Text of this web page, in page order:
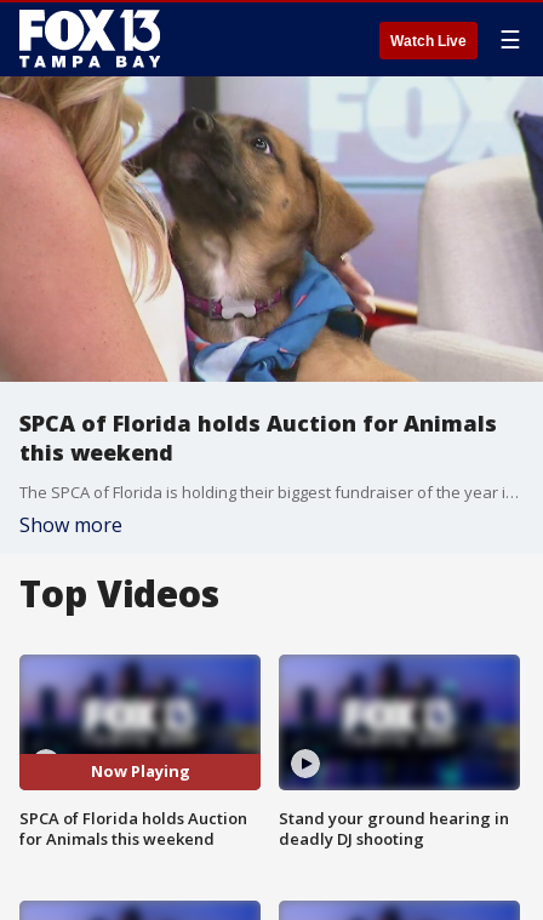
Watch Live ☰
SPCA of Florida holds Auction for Animals
this weekend
The SPCA of Florida is holding their biggest fundraiser of the year in Lakeland this weekend. The 30th annual Auction for Animals will be held at the Florida Air Museum on Saturday, Nov. 12.
Show more
Top Videos
Now Playing
SPCA of Florida holds Auction
for Animals this weekend
Stand your ground hearing in
deadly DJ shooting